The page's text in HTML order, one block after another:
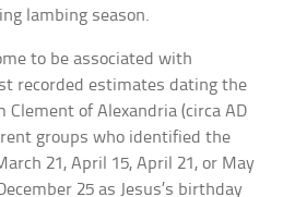
lambing season.
to be associated with
recorded estimates dating the
of Alexandria (circa AD
groups who identified the
21, April 15, April 21, or May
25 as Jesus’s birthday